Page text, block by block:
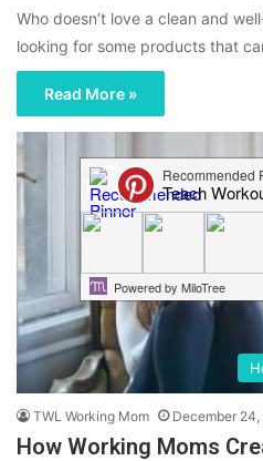
Who doesn’t love a clean and
looking for some products that
Read More »
TWL Working Mom December 24,
How Working Moms